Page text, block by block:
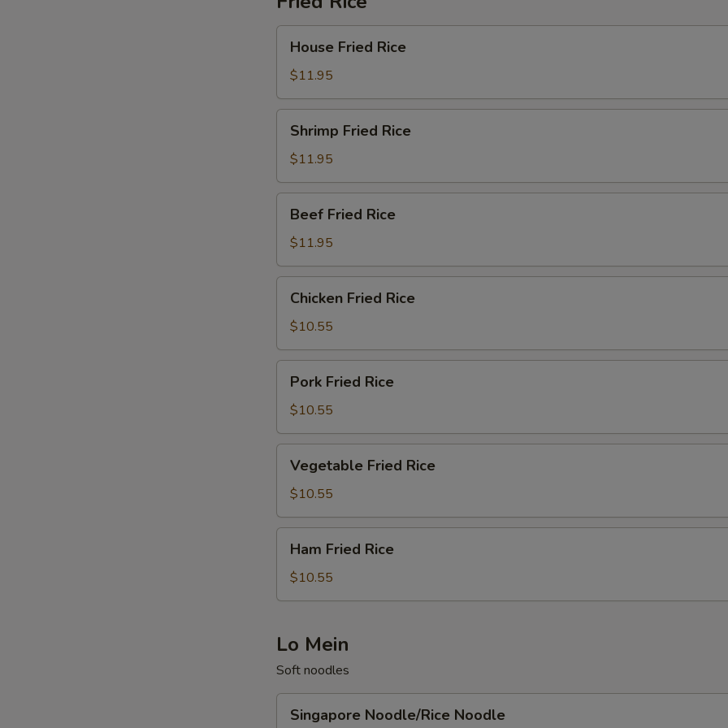
Fried
Rice
House Fried Rice
$11.95
Fried
Rice
Shrimp Fried Rice
$11.95
Fried
Rice
Beef Fried Rice
$11.95
Fried
Rice
Chicken Fried Rice
$10.55
Fried
Rice
Pork Fried Rice
$10.55
Fried
Rice
Vegetable Fried Rice
$10.55
Fried
Rice
Ham Fried Rice
$10.55
Lo Mein
Soft noodles
Noodle/Rice
Singapore Noodle/Rice Noodle